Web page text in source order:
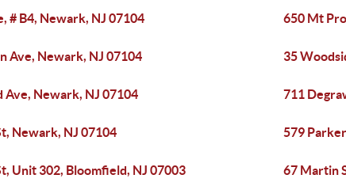
# B4, Newark, NJ 07104 650 Mt
Ave, Newark, NJ 07104 35
Ave, Newark, NJ 07104 711
Newark, NJ 07104 579
Unit 302, Bloomfield, NJ 07003 67 Martin